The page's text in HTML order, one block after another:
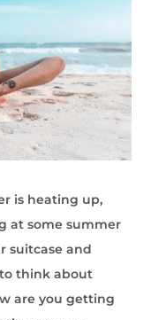
is heating up,
at some summer
suitcase and
think about
are you getting